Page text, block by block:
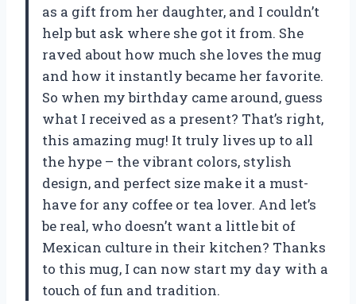
as a gift from her daughter, and I couldn’t
help but ask where she got it from. She
raved about how much she loves the mug
and how it instantly became her favorite.
So when my birthday came around, guess
what I received as a present? That’s right,
this amazing mug! It truly lives up to all
the hype – the vibrant colors, stylish
design, and perfect size make it a must-
have for any coffee or tea lover. And let’s
be real, who doesn’t want a little bit of
Mexican culture in their kitchen? Thanks
to this mug, I can now start my day with a
touch of fun and tradition.